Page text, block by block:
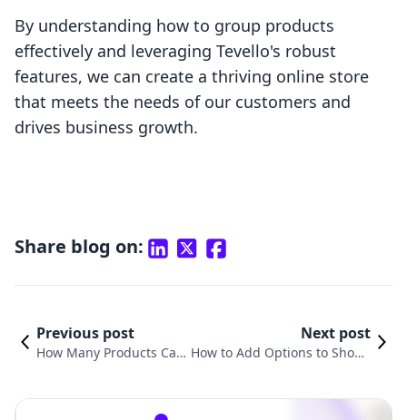
By understanding how to group products
effectively and leveraging Tevello's robust
features, we can create a thriving online store
that meets the needs of our customers and
drives business growth.
Share blog on:
Previous post
How Many Products Can
Next post
How to Add Options to Shopif